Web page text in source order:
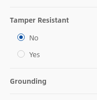
Tamper Resistant
No
Yes
Grounding